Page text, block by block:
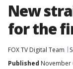
New
for the
FOX TV Digital Team
Published November